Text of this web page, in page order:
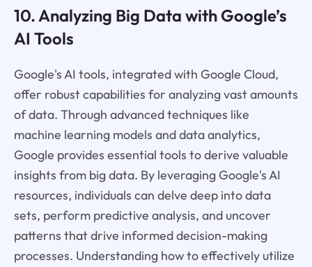
10. Analyzing Big Data with Google’s
AI Tools
Google's AI tools, integrated with Google Cloud,
offer robust capabilities for analyzing vast amounts
of data. Through advanced techniques like
machine learning models and data analytics,
Google provides essential tools to derive valuable
insights from big data. By leveraging Google's AI
resources, individuals can delve deep into data
sets, perform predictive analysis, and uncover
patterns that drive informed decision-making
processes. Understanding how to effectively utilize